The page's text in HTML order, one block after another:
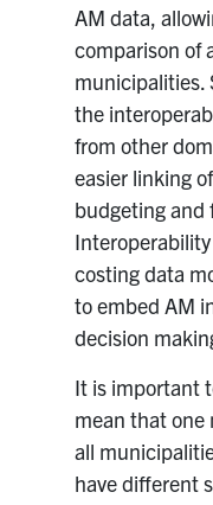
AM data,
comparison of
municipalities.
the
from other
easier linking
budgeting and
costing data
to embed AM
decision
It is important
mean that one
all
have different